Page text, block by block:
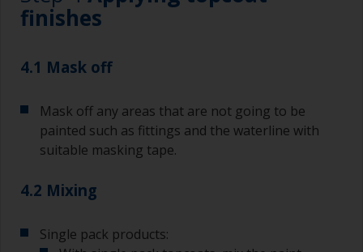
Brushes should be medium to large width
typically 75-150mm with long flexible bristles.
A smaller brush will be used for painting difficult
to reach areas.
Wash your brushes with the appropriate solvent
and dry them thoroughly before using to avoid
contamination.
less critical than those used for applying
To minimise brush marks hold the brush at a 45
finishes
4.1 Mask off
Mask off any areas that are not going to be
painted such as fittings and the waterline with
suitable masking tape.
4.2 Mixing
Single pack products: